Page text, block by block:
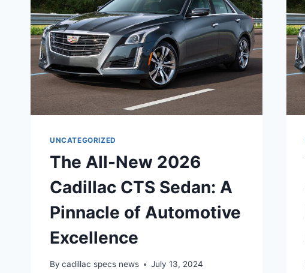
UNCATEGORIZED
The All-New 2026
Cadillac CTS Sedan: A
Pinnacle of Automotive
Excellence
By cadillac specs news July 13, 2024